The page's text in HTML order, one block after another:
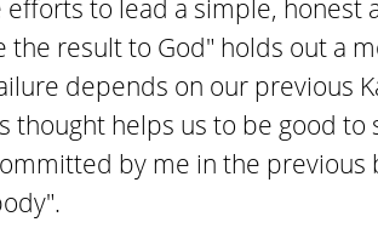
to lead a simple, honest
result to God" holds out a
depends on our previous
helps us to be good to
by me in the